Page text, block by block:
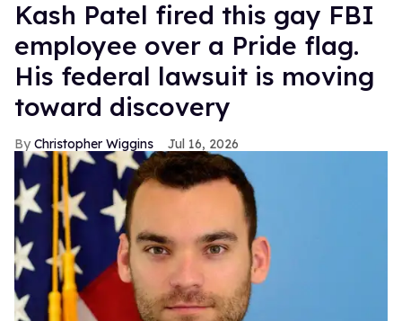
Kash Patel fired this gay FBI
employee over a Pride flag.
His federal lawsuit is moving
toward discovery
Christopher Wiggins Jul 16, 2026